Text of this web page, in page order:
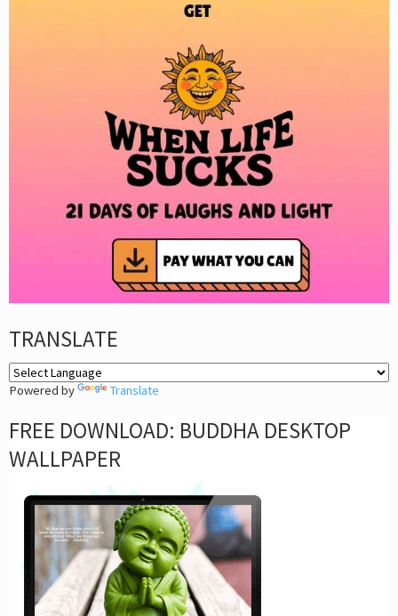
TRANSLATE
Powered by Translate
FREE DOWNLOAD: BUDDHA DESKTOP
WALLPAPER